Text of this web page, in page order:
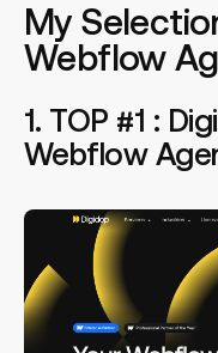
My
Webflow
1. TOP #1 :
Webflow